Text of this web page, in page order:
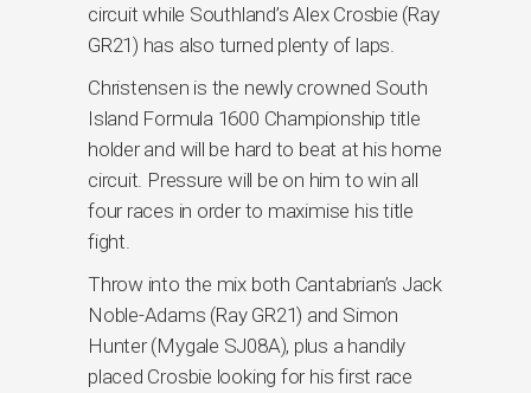
circuit while Southland’s Alex Crosbie (Ray
GR21) has also turned plenty of laps.
Christensen is the newly crowned South
Island Formula 1600 Championship title
holder and will be hard to beat at his home
circuit. Pressure will be on him to win all
four races in order to maximise his title
fight.
Throw into the mix both Cantabrian’s Jack
Noble-Adams (Ray GR21) and Simon
Hunter (Mygale SJ08A), plus a handily
placed Crosbie looking for his first race